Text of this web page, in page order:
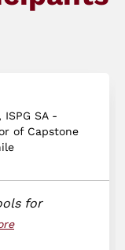
ISPG SA -
of Capstone
for